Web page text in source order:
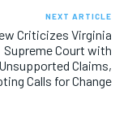
NEXT ARTICLE
Criticizes Virginia
Supreme Court with
Unsupported Claims,
Calls for Change